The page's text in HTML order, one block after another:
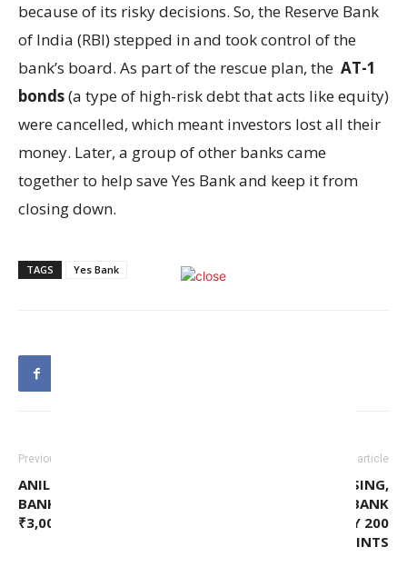
because of its risky decisions. So, the Reserve Bank
of India (RBI) stepped in and took control of the
bank’s board. As part of the rescue plan, the AT-1
bonds(a type of high-risk debt that acts like equity)
were cancelled, which meant investors lost all their
money. Later, a group of other banks came
together to help save Yes Bank and keep it from
closing down.
TAGS Yes Bank
Previous article
ANIL AMBANI GROUP, YES
BANK FACE ED RAIDS OVER
₹3,000 CR LOAN FRAUD
Next article
WITH INFLATION EASING,
RUSSIAN CENTRAL BANK
REDUCES RATE BY 200
BASIS POINTS